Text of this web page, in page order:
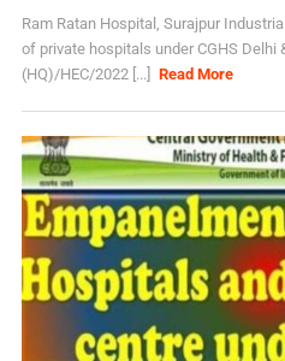
Ram Ratan Hospital, Surajpur
of private hospitals under CGHS Delhi
(HQ)/HEC/2022 [...]
Read More